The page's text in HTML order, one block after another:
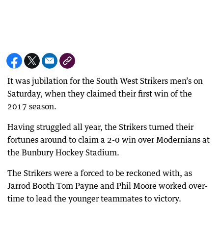
It was jubilation for the South West Strikers men’s on
Saturday, when they claimed their first win of the
2017 season.
Having struggled all year, the Strikers turned their
fortunes around to claim a 2-0 win over Modernians at
the Bunbury Hockey Stadium.
The Strikers were a forced to be reckoned with, as
Jarrod Booth Tom Payne and Phil Moore worked over-
time to lead the younger teammates to victory.